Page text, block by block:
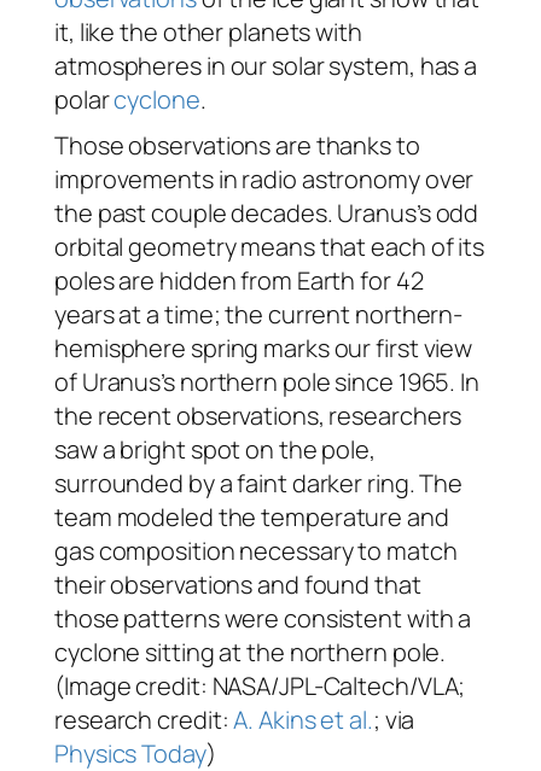
it, like the other planets with
atmospheres in our solar system, has a
polarcyclone.
Those observations are thanks to
improvements in radio astronomy over
the past couple decades. Uranus’s odd
orbital geometry means that each of its
poles are hidden from Earth for 42
years at a time; the current northern-
hemisphere spring marks our first view
of Uranus’s northern pole since 1965. In
the recent observations, researchers
saw a bright spot on the pole,
surrounded by a faint darker ring. The
team modeled the temperature and
gas composition necessary to match
their observations and found that
those patterns were consistent with a
cyclone sitting at the northern pole.
(Image credit: NASA/JPL-Caltech/VLA;
research credit:A. Akins et al.; via
Physics Today)